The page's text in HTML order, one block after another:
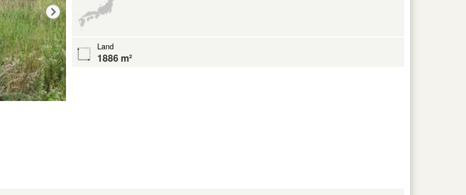
Land
1886 m²